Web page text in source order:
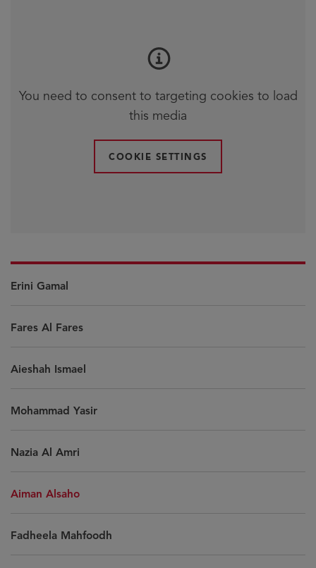
You need to consent to targeting cookies to load
this media
COOKIE SETTINGS
Erini Gamal
Fares Al Fares
Aieshah Ismael
Mohammad Yasir
Nazia Al Amri
Aiman Alsaho
Fadheela Mahfoodh